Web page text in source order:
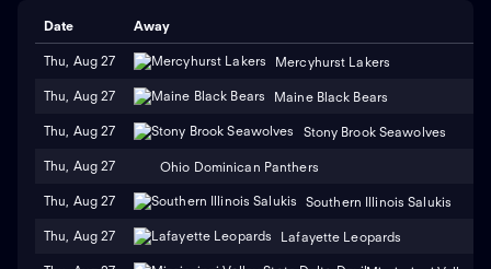
Date Away
Thu, Aug 27 Mercyhurst Lakers
Thu, Aug 27 Maine Black Bears
Thu, Aug 27 Stony Brook Seawolves
Thu, Aug 27 Ohio Dominican Panthers
Thu, Aug 27 Southern Illinois Salukis
Thu, Aug 27 Lafayette Leopards